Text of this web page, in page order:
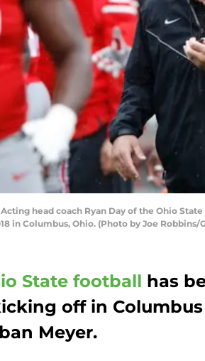
Acting head coach Ryan Day of the Ohio
in Columbus, Ohio. (Photo by Joe Robbins/
State football has
off in Columbus
Meyer.